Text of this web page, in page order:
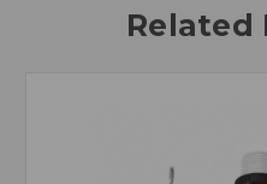
Related